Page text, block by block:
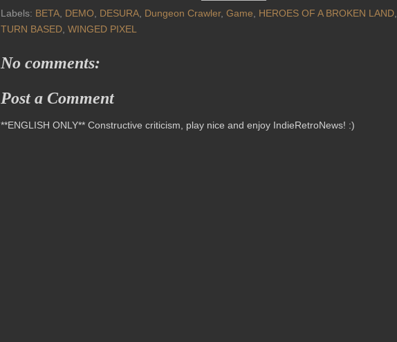
Labels: BETA, DEMO, DESURA, Dungeon Crawler, Game, HEROES OF A BROKEN LAND,
TURN BASED, WINGED PIXEL
No comments:
Post a Comment
**ENGLISH ONLY** Constructive criticism, play nice and enjoy IndieRetroNews! :)